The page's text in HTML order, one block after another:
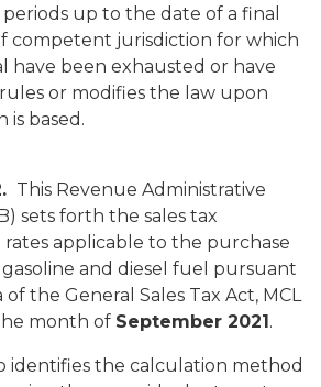
up to the date of a final
competent jurisdiction for which
have been exhausted or have
or modifies the law upon
based.
This Revenue Administrative
sets forth the sales tax
applicable to the purchase
and diesel fuel pursuant
of the General Sales Tax Act, MCL
month of September 2021.
identifies the calculation method